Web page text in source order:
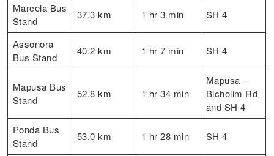
Marcela Bus
Stand
37.3 km 1 hr 3 min SH 4
Assonora
Bus Stand
40.2 km 1 hr 7 min SH 4
Mapusa Bus
Stand
52.8 km 1 hr 34 min
Mapusa –
Bicholim Rd
and SH 4
Ponda Bus
Stand
53.0 km 1 hr 28 min SH 4